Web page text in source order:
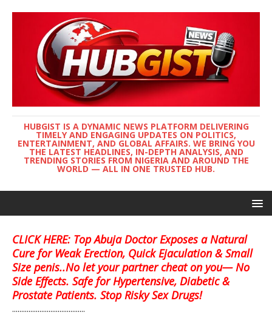
HUBGIST IS A DYNAMIC NEWS PLATFORM DELIVERING
TIMELY AND ENGAGING UPDATES ON POLITICS,
ENTERTAINMENT, AND GLOBAL AFFAIRS. WE BRING YOU
THE LATEST HEADLINES, IN-DEPTH ANALYSIS, AND
TRENDING STORIES FROM NIGERIA AND AROUND THE
WORLD — ALL IN ONE TRUSTED HUB.
CLICK HERE: Top Abuja Doctor Exposes a Natural
Cure for Weak Erection, Quick Ejaculation & Small
Size penis..No let your partner cheat on you— No
Side Effects. Safe for Hypertensive, Diabetic &
Prostate Patients. Stop Risky Sex Drugs!
........................................